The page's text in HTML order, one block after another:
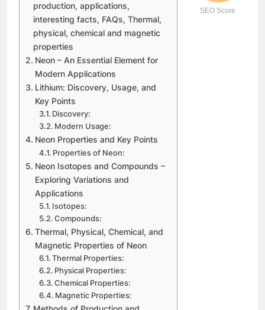
SEO Score
production, applications,
interesting facts, FAQs, Thermal,
physical, chemical and magnetic
properties
Neon – An Essential Element for
Modern Applications
Lithium: Discovery, Usage, and
Key Points
Discovery:
Modern Usage:
Neon Properties and Key Points
Properties of Neon:
Neon Isotopes and Compounds –
Exploring Variations and
Applications
Isotopes:
Compounds:
Thermal, Physical, Chemical, and
Magnetic Properties of Neon
Thermal Properties:
Physical Properties:
Chemical Properties:
Magnetic Properties: